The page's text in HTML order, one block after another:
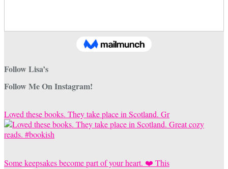
Follow Lisa’s
Follow Me On Instagram!
Loved these books. They take place in Scotland. Gr
Some keepsakes become part of your heart. ❤️ This